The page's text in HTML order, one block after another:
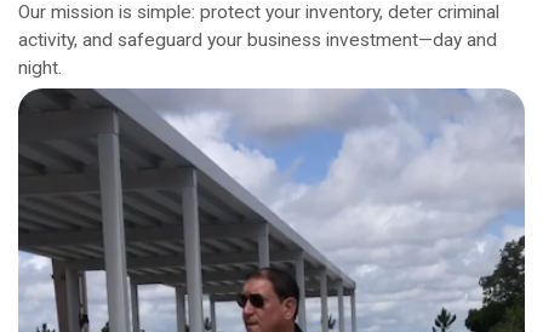
Our mission is simple: protect your inventory, deter criminal
activity, and safeguard your business investment—day and
night.